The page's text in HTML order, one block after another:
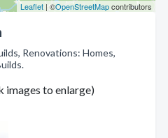
Leaflet | ©OpenStreetMapcontributors
Renovations: Homes,
images to enlarge)